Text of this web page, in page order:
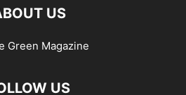
US
Green Magazine
US